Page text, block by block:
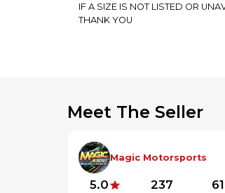
IF A SIZE IS NOT LISTED OR
THANK YOU
Meet The Seller
Magic Motorsports
5.0 237